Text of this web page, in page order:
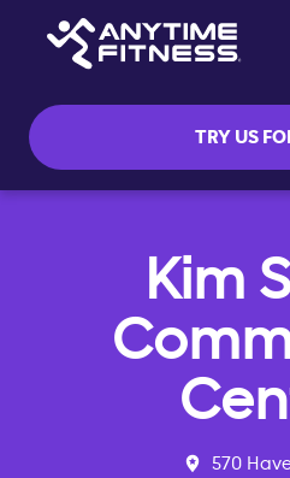
TRY US
Kim
570